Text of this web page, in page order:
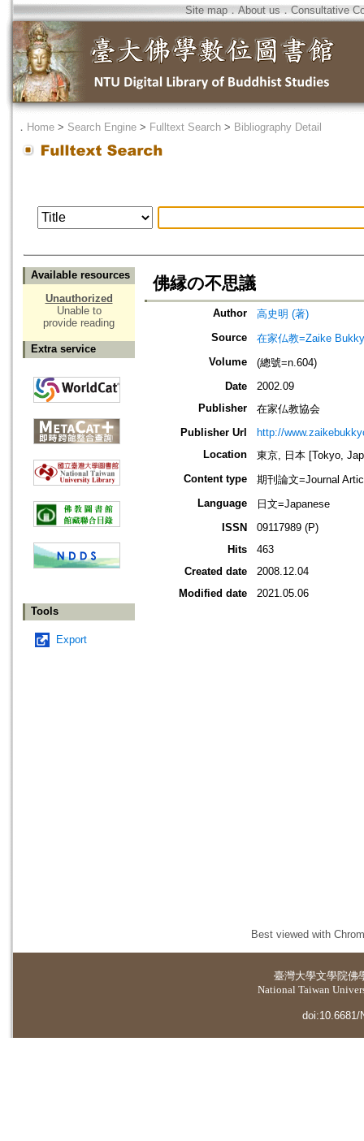
Site map．About us ． Consultative
． Home > Search Engine > Fulltext Search > Bibliography Detail
Available resources
Unauthorized
Unable to
provide reading
Extra service
Tools
Export
佛縁の不思議
Author
高史明 (著)
Source
在家仏教=Zaike
Volume
(總號=n.604)
Date
2002.09
Publisher
在家仏教協会
Publisher Url
http://
Location
東京, 日本 [Tokyo,
Content type
期刊論文=Journal
Language
日文=Japanese
ISSN
09117989 (P)
Hits
463
Created date
2008.12.04
Modified date
2021.05.06
Best viewed with
臺灣大學文學院佛
National Taiwan
doi:10.6681/